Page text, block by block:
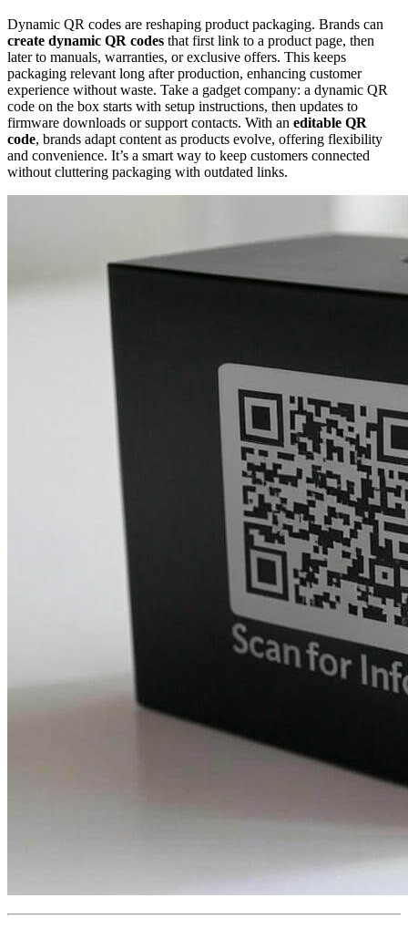
Dynamic QR codes are reshaping product packaging. Brands can
create dynamic QR codes that first link to a product page, then
later to manuals, warranties, or exclusive offers. This keeps
packaging relevant long after production, enhancing customer
experience without waste. Take a gadget company: a dynamic QR
code on the box starts with setup instructions, then updates to
firmware downloads or support contacts. With an editable QR
code, brands adapt content as products evolve, offering flexibility
and convenience. It’s a smart way to keep customers connected
without cluttering packaging with outdated links.